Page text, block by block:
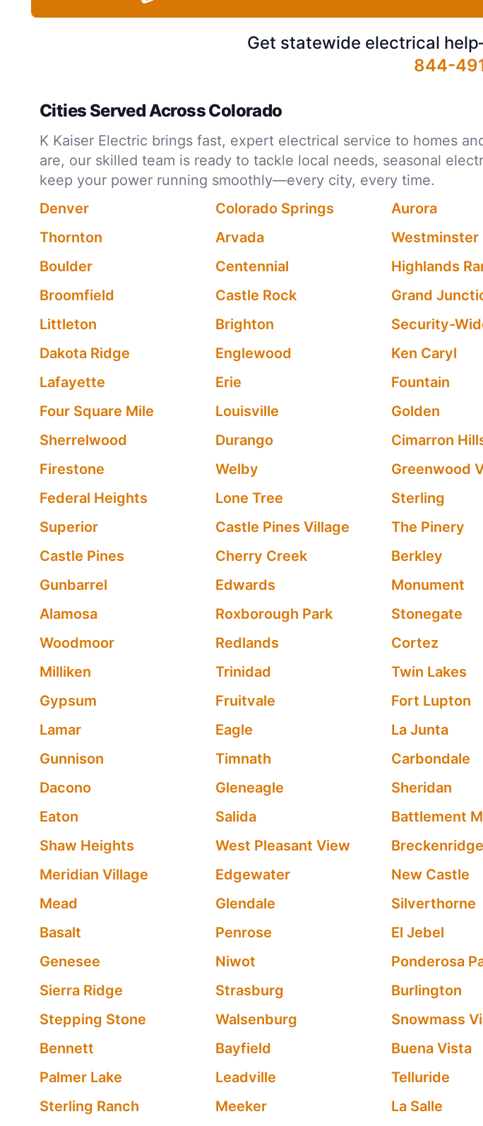
Get statewide electrical
844-
Cities Served Across Colorado
K Kaiser Electric brings fast, expert electrical service to homes
are, our skilled team is ready to tackle local needs, seasonal
keep your power running smoothly—every city, every time.
Denver
Colorado Springs Aurora
Thornton
Arvada Westminster
Boulder
Centennial Highlands
Broomfield
Castle Rock Grand
Littleton
Brighton Security-
Dakota Ridge
Englewood Ken Caryl
Lafayette
Erie Fountain
Four Square Mile
Louisville Golden
Sherrelwood
Durango Cimarron
Firestone
Welby Greenwood
Federal Heights
Lone Tree Sterling
Superior
Castle Pines Village The Pinery
Castle Pines
Cherry Creek Berkley
Gunbarrel
Edwards Monument
Alamosa
Roxborough Park Stonegate
Woodmoor
Redlands Cortez
Milliken
Trinidad Twin Lakes
Gypsum
Fruitvale Fort Lupton
Lamar
Eagle La Junta
Gunnison
Timnath Carbondale
Dacono
Gleneagle Sheridan
Eaton
Salida Battlement
Shaw Heights
West Pleasant View Breckenridge
Meridian Village
Edgewater New Castle
Mead
Glendale Silverthorne
Basalt
Penrose El Jebel
Genesee
Niwot Ponderosa
Sierra Ridge
Strasburg Burlington
Stepping Stone
Walsenburg Snowmass
Bennett
Bayfield Buena Vista
Palmer Lake
Leadville Telluride
Sterling Ranch
Meeker La Salle